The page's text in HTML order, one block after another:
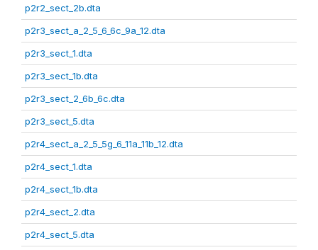
p2r2_sect_2b.dta
p2r3_sect_a_2_5_6_6c_9a_12.dta
p2r3_sect_1.dta
p2r3_sect_1b.dta
p2r3_sect_2_6b_6c.dta
p2r3_sect_5.dta
p2r4_sect_a_2_5_5g_6_11a_11b_12.dta
p2r4_sect_1.dta
p2r4_sect_1b.dta
p2r4_sect_2.dta
p2r4_sect_5.dta